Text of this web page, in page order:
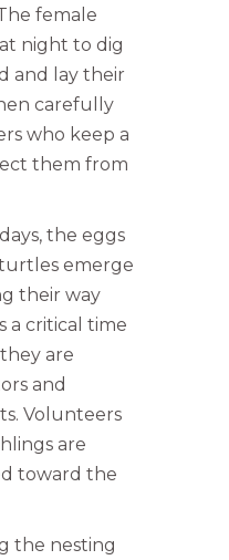
female
night to dig
and lay their
carefully
who keep a
them from
the eggs
emerge
their way
a critical time
are
and
Volunteers
are
toward the
the nesting